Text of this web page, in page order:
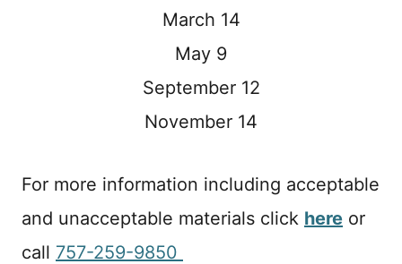
March 14
May 9
September 12
November 14
For more information including acceptable
and unacceptable materials click here or
call 757-259-9850